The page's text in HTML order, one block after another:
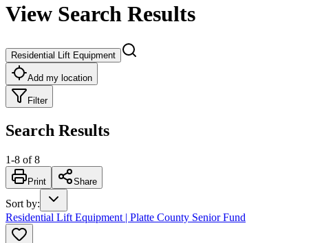
View Search Results
Residential Lift Equipment
Add my location
Filter
Search Results
1-8 of 8
Print Share
Sort by:
Residential Lift Equipment | Platte County Senior Fund